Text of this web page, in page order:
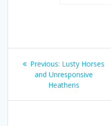
Post
navigation
Previous: Previous
post:
Lusty Horses
and Unresponsive
Heathens